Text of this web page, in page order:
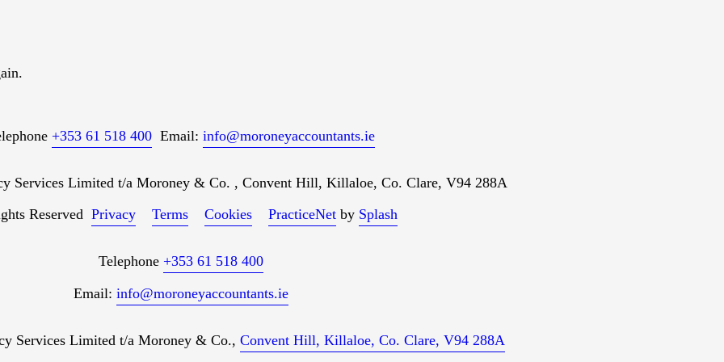
+353 61 518 400 Email: info@moroneyaccountants.ie
Services Limited t/a Moroney & Co. , Convent Hill, Killaloe, Co. Clare, V94 288A
Reserved Privacy Terms Cookies PracticeNet by Splash
Telephone +353 61 518 400
Email: info@moroneyaccountants.ie
Services Limited t/a Moroney & Co., Convent Hill, Killaloe, Co. Clare, V94 288A